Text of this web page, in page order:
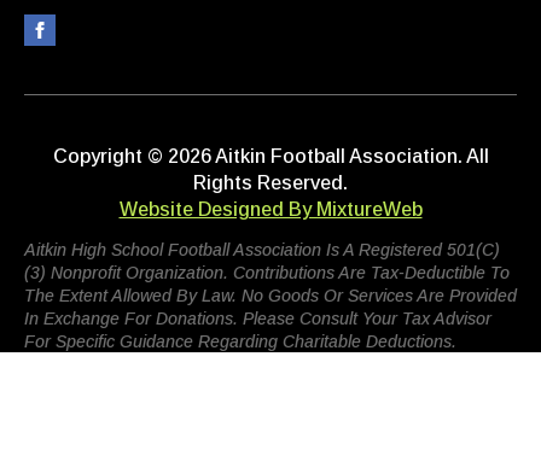
Copyright © 2026 Aitkin Football Association. All
Rights Reserved.
Website Designed By MixtureWeb
Aitkin High School Football Association Is A Registered 501(c)
(3) Nonprofit Organization. Contributions Are Tax-Deductible To
The Extent Allowed By Law. No Goods Or Services Are Provided
In Exchange For Donations. Please Consult Your Tax Advisor
For Specific Guidance Regarding Charitable Deductions.